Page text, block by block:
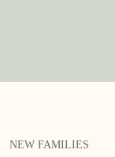
NEW FAMILIES